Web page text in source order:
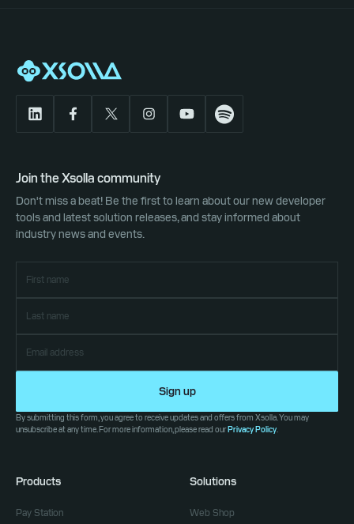
Join the Xsolla community
Don't miss a beat! Be the first to learn about our new developer
tools and latest solution releases, and stay informed about
industry news and events.
Sign up
By submitting this form, you agree to receive updates and offers from Xsolla. You may
unsubscribe at any time. For more information, please read ourPrivacy Policy.
Products
Pay Station
Solutions
Web Shop